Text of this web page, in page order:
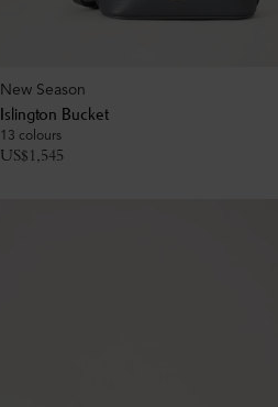
New Season
Islington Bucket
13 colours
US$1,545